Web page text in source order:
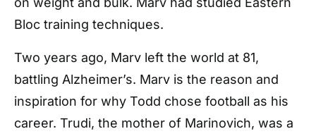
Bloc training techniques.
Two years ago, Marv left the world at 81,
battling Alzheimer’s. Marv is the reason and
inspiration for why Todd chose football as his
career. Trudi, the mother of Marinovich, was a